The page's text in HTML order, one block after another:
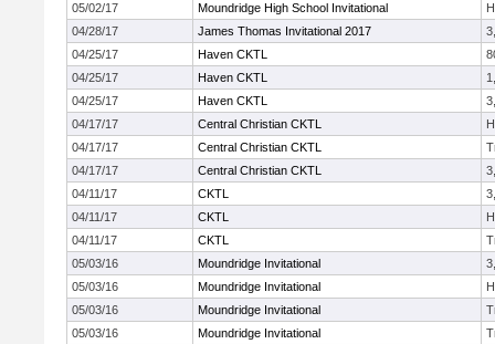
05/02/17
Moundridge High School Invitational
04/28/17
James Thomas Invitational 2017
04/25/17
Haven CKTL
04/25/17
Haven CKTL
04/25/17
Haven CKTL
04/17/17
Central Christian CKTL
04/17/17
Central Christian CKTL
04/17/17
Central Christian CKTL
04/11/17
CKTL
04/11/17
CKTL
04/11/17
CKTL
05/03/16
Moundridge Invitational
05/03/16
Moundridge Invitational
05/03/16
Moundridge Invitational
05/03/16
Moundridge Invitational